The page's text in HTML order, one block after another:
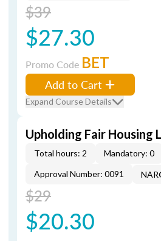
$39
$27.30
Promo Code BET
Add to Cart
Expand Course Details
Upholding Fair Housing
Total hours: 2 Mandatory: 0
Approval Number: 0091
$29
$20.30